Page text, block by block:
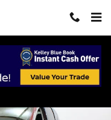
1 of 32